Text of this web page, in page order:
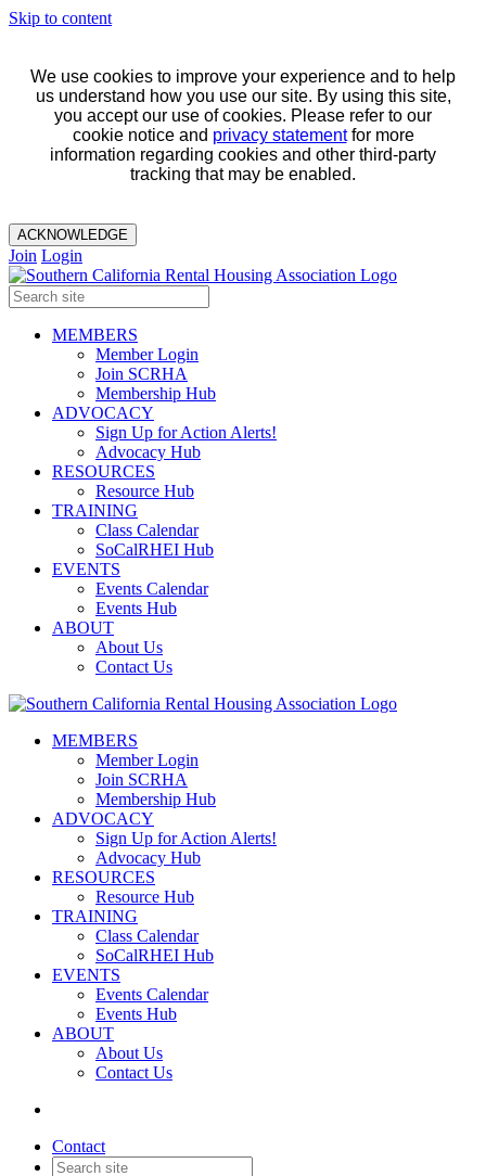
Skip to content
We use cookies to improve your experience and to help
us understand how you use our site. By using this site,
you accept our use of cookies. Please refer to our
cookie notice and privacy statementfor more
information regarding cookies and other third-party
tracking that may be enabled.
ACKNOWLEDGE
Join Login
MEMBERS
Member Login
Join SCRHA
Membership Hub
ADVOCACY
Sign Up for Action Alerts!
Advocacy Hub
RESOURCES
Resource Hub
TRAINING
Class Calendar
SoCalRHEI Hub
EVENTS
Events Calendar
Events Hub
ABOUT
About Us
Contact Us
MEMBERS
Member Login
Join SCRHA
Membership Hub
ADVOCACY
Sign Up for Action Alerts!
Advocacy Hub
RESOURCES
Resource Hub
TRAINING
Class Calendar
SoCalRHEI Hub
EVENTS
Events Calendar
Events Hub
ABOUT
About Us
Contact Us
Contact
Back to Products & Services
#410 - Three Day Notice to
Perform Conditions and-or
Covenants or Quit